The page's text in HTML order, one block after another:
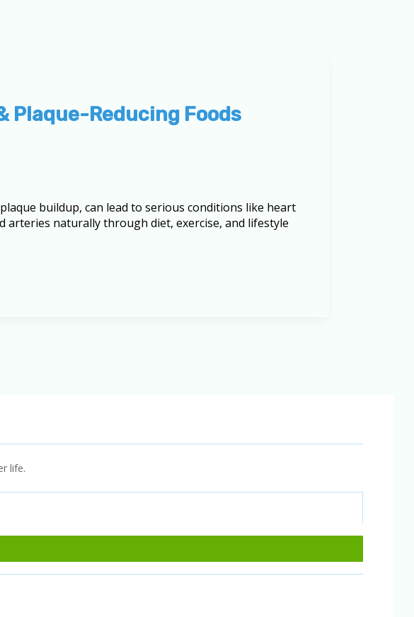
Plaque-Reducing Foods
buildup, can lead to serious conditions like heart
arteries naturally through diet, exercise, and lifestyle
life.